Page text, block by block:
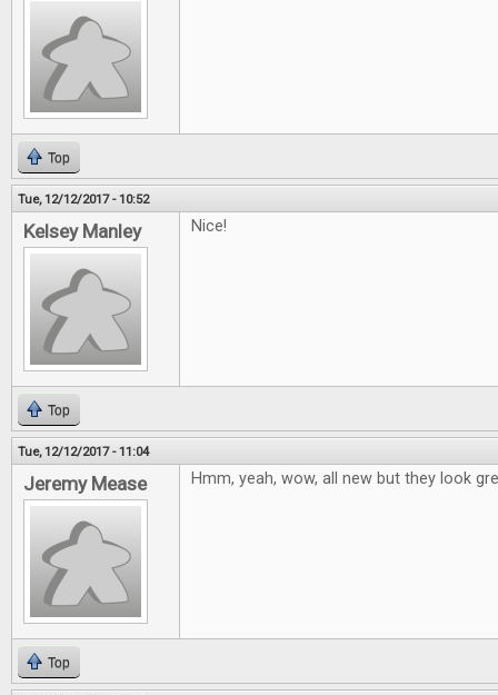
Top
Tue, 12/12/2017 - 10:52
Kelsey Manley Nice!
Top
Tue, 12/12/2017 - 11:04
Jeremy Mease Hmm, yeah, wow, all new but they look
Top